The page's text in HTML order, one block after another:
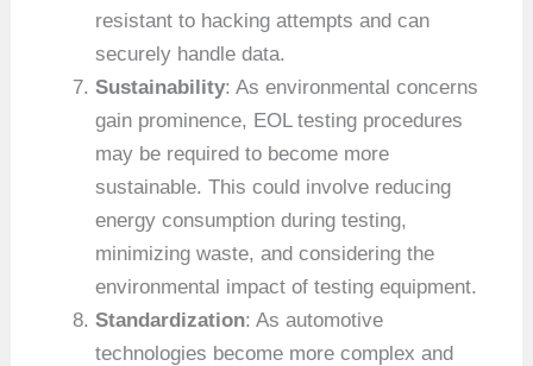
resistant to hacking attempts and can
securely handle data.
Sustainability: As environmental concerns
gain prominence, EOL testing procedures
may be required to become more
sustainable. This could involve reducing
energy consumption during testing,
minimizing waste, and considering the
environmental impact of testing equipment.
Standardization: As automotive
technologies become more complex and